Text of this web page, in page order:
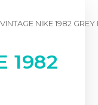
VINTAGE NIKE 1982 GREY
1982